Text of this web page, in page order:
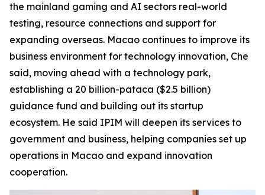
the mainland gaming and AI sectors real-world
testing, resource connections and support for
expanding overseas. Macao continues to improve its
business environment for technology innovation, Che
said, moving ahead with a technology park,
establishing a 20 billion-pataca ($2.5 billion)
guidance fund and building out its startup
ecosystem. He said IPIM will deepen its services to
government and business, helping companies set up
operations in Macao and expand innovation
cooperation.